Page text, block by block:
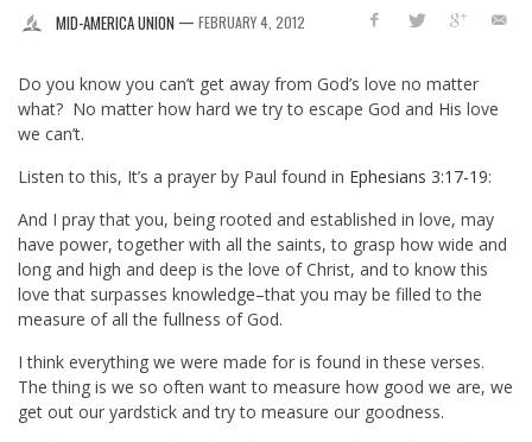
MID-AMERICA UNION — FEBRUARY 4, 2012
Do you know you can’t get away from God’s love no matter
what? No matter how hard we try to escape God and His love
we can’t.
Listen to this, It’s a prayer by Paul found in Ephesians 3:17-19:
And I pray that you, being rooted and established in love, may
have power, together with all the saints, to grasp how wide and
long and high and deep is the love of Christ, and to know this
love that surpasses knowledge–that you may be filled to the
measure of all the fullness of God.
I think everything we were made for is found in these verses.
The thing is we so often want to measure how good we are, we
get out our yardstick and try to measure our goodness.